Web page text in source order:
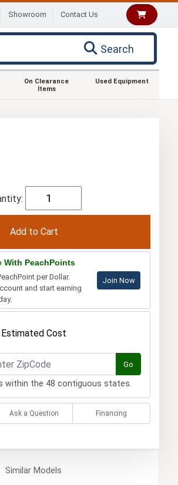
Showroom Contact Us
Search
On Clearance
Items
Used Equipment
With PeachPoints
per Dollar.
and start earning
Join Now
Cost
Go
within the 48 contiguous states.
Ask a Question Financing
SimilarModels